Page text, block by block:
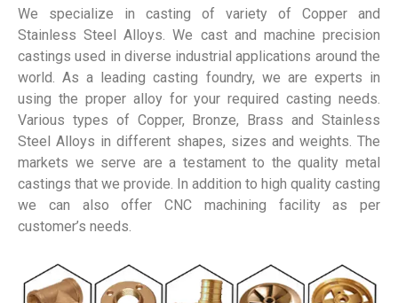
We specialize in casting of variety of Copper and
Stainless Steel Alloys. We cast and machine precision
castings used in diverse industrial applications around the
world. As a leading casting foundry, we are experts in
using the proper alloy for your required casting needs.
Various types of Copper, Bronze, Brass and Stainless
Steel Alloys in different shapes, sizes and weights. The
markets we serve are a testament to the quality metal
castings that we provide. In addition to high quality casting
we can also offer CNC machining facility as per
customer’s needs.